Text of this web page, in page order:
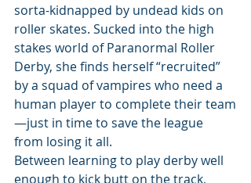
sorta-kidnapped by undead kids on
roller skates. Sucked into the high
stakes world of Paranormal Roller
Derby, she finds herself “recruited”
by a squad of vampires who need a
human player to complete their team
—just in time to save the league
from losing it all.
Between learning to play derby well
enough to kick butt on the track,